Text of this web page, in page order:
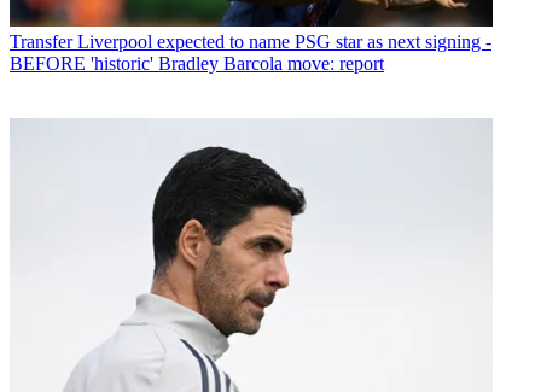
Transfer Liverpool expected to name PSG star as next signing -
BEFORE 'historic' Bradley Barcola move: report